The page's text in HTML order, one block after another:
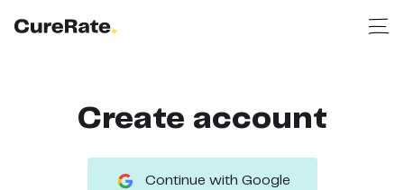
Create account
Continue with Google